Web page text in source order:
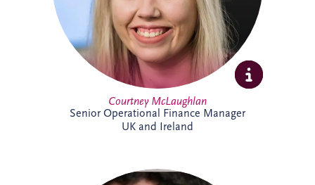
Courtney McLaughlan
Senior Operational Finance Manager
UK and Ireland